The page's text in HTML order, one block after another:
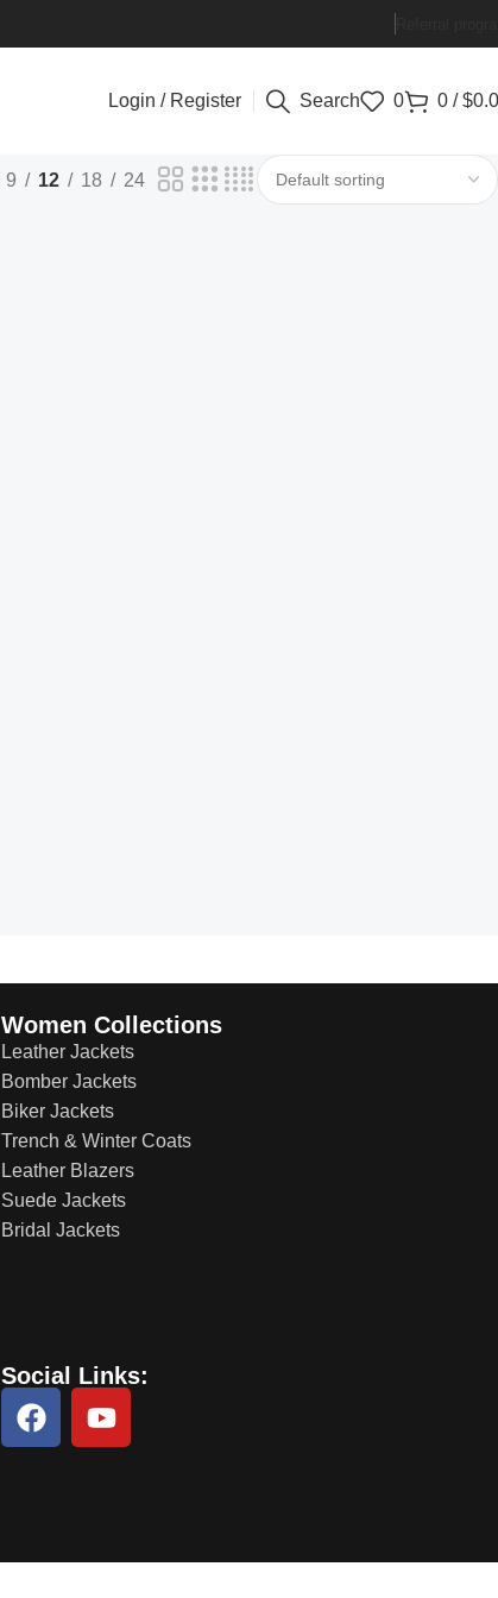
Login / Register Search 0 0 / $
9 12 18 24
Women Collections
Leather Jackets
Bomber Jackets
Biker Jackets
Trench & Winter Coats
Leather Blazers
Suede Jackets
Bridal Jackets
Social Links: